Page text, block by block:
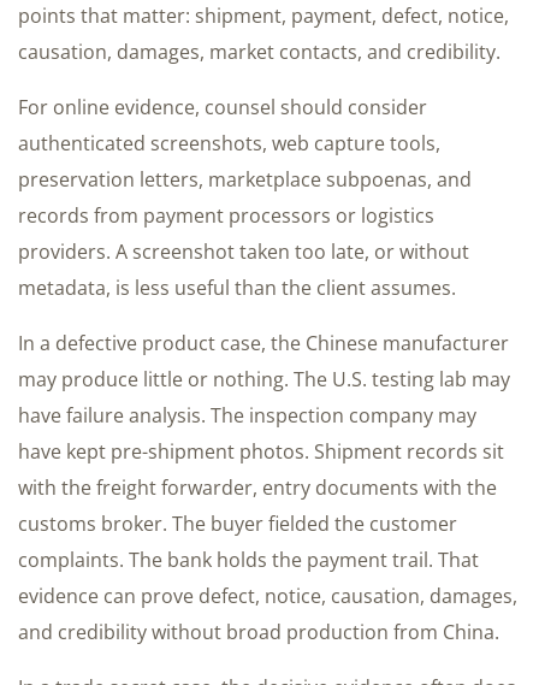
points that matter: shipment, payment, defect, notice,
causation, damages, market contacts, and credibility.
For online evidence, counsel should consider
authenticated screenshots, web capture tools,
preservation letters, marketplace subpoenas, and
records from payment processors or logistics
providers. A screenshot taken too late, or without
metadata, is less useful than the client assumes.
In a defective product case, the Chinese manufacturer
may produce little or nothing. The U.S. testing lab may
have failure analysis. The inspection company may
have kept pre-shipment photos. Shipment records sit
with the freight forwarder, entry documents with the
customs broker. The buyer fielded the customer
complaints. The bank holds the payment trail. That
evidence can prove defect, notice, causation, damages,
and credibility without broad production from China.